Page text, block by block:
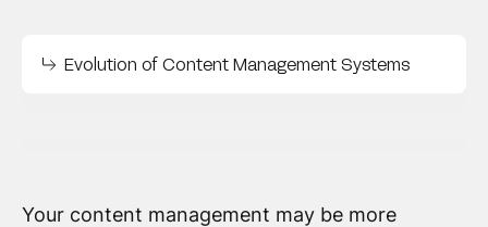
Evolution of Content Management Systems
Your content management may be more